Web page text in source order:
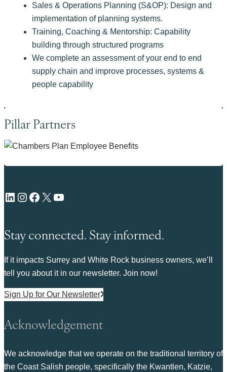
Sales & Operations Planning (S&OP): Design and
implementation of planning systems.
Training, Coaching & Mentorship: Capability
building through structured programs
We complete an assessment of your end to end
supply chain and improve processes, systems &
people capability
Pillar Partners
LinkedIn Instagram Facebook X YouTube
Stay connected. Stay informed.
If it impacts Surrey and White Rock business owners, we’ll
tell you about it in our newsletter. Join now!
Sign Up for Our Newsletter
Acknowledgement
We acknowledge that we operate on the traditional territory of
the Coast Salish people, specifically the Kwantlen, Katzie,